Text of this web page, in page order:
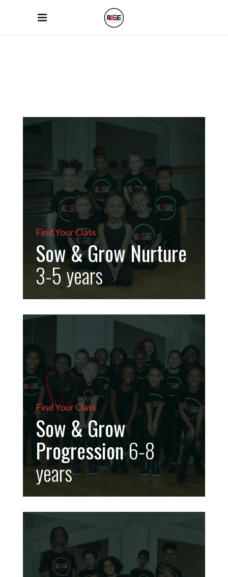
Find Your Class
Sow & Grow Nurture
3-5 years
Find Your Class
Sow & Grow
Progression6-8
years